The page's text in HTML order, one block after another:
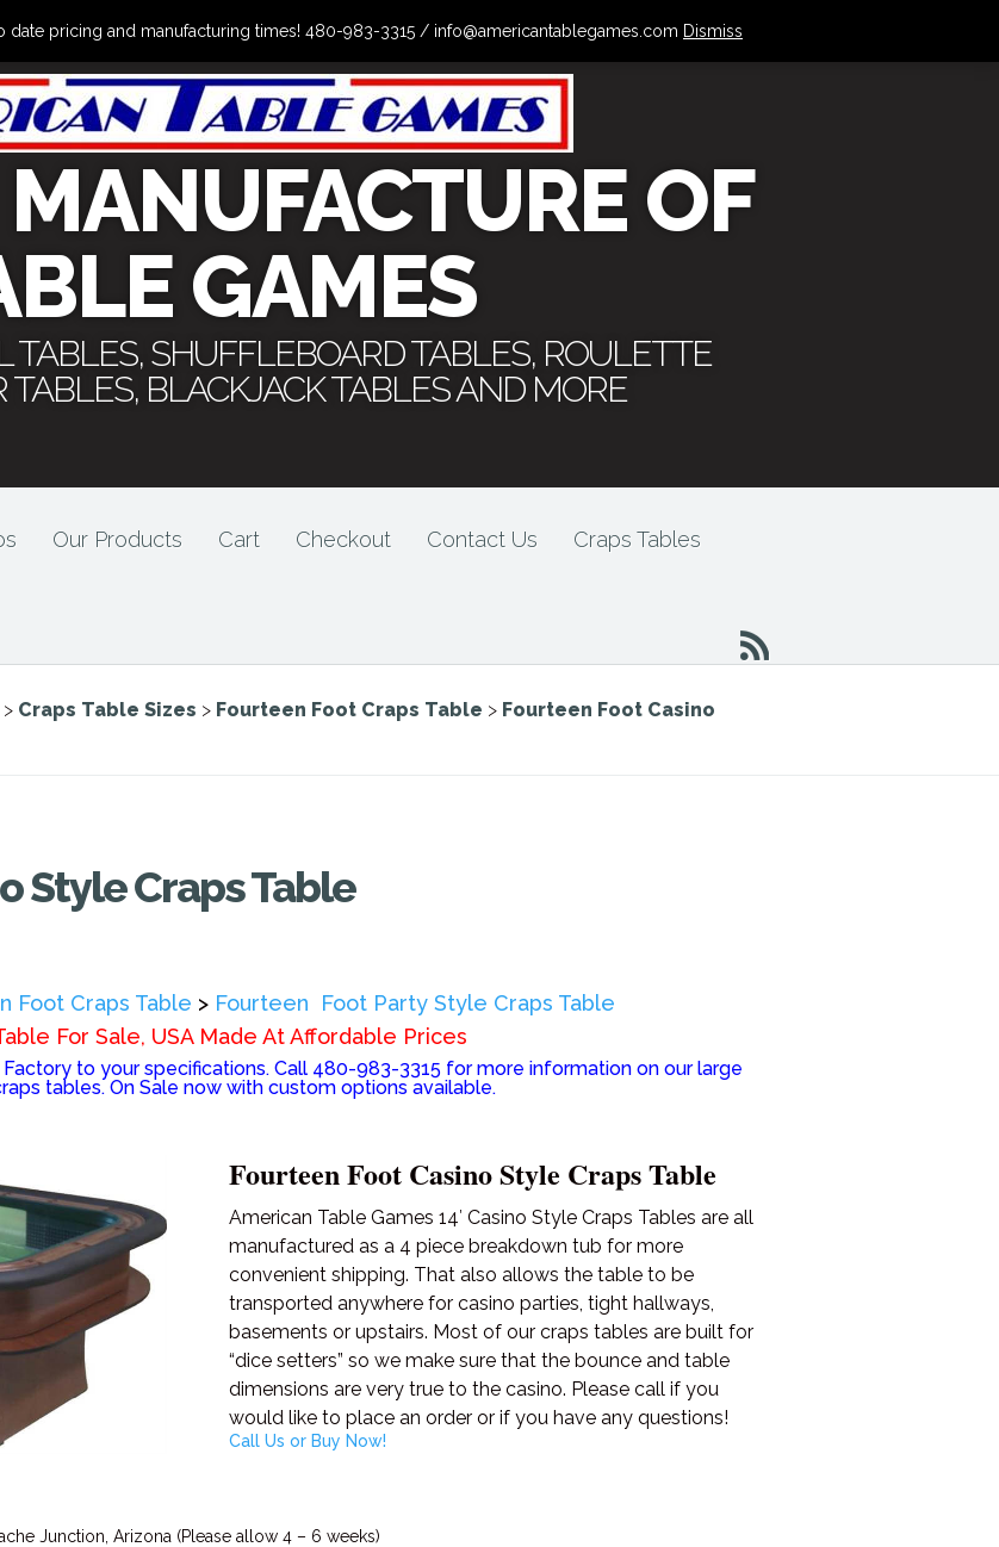
OF
GAMES
TABLES, SHUFFLEBOARD TABLES, ROULETTE
TABLES, BLACKJACK TABLES AND MORE
Our Products Cart Checkout Contact Us Craps Tables
> Craps Table Sizes > Fourteen Foot Craps Table > Fourteen Foot Casino
Style Craps Table
Foot Craps Table > Fourteen Foot Party Style Craps Table
For Sale, USA Made At Affordable Prices
Factory to your specifications. Call 480-983-3315 for more information on our large
tables. On Sale now with custom options available.
Fourteen Foot Casino Style Craps Table
American Table Games 14′ Casino Style Craps Tables are all
manufactured as a 4 piece breakdown tub for more
convenient shipping. That also allows the table to be
transported anywhere for casino parties, tight hallways,
basements or upstairs. Most of our craps tables are built for
“dice setters” so we make sure that the bounce and table
dimensions are very true to the casino. Please call if you
would like to place an order or if you have any questions!
Call Us or Buy Now!
Junction, Arizona (Please allow 4 – 6 weeks)
date pricing and manufacturing times! 480-983-3315 / info@americantablegames.com Dismiss